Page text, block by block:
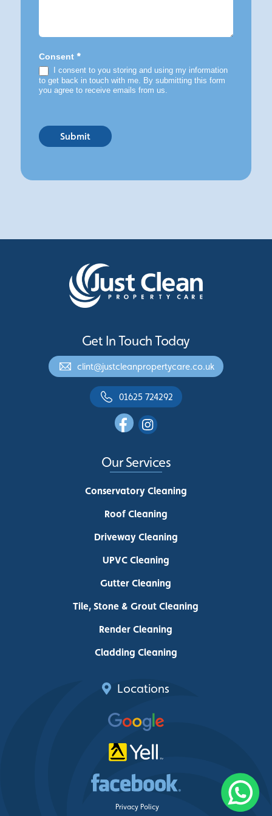
Consent *
I consent to you storing and using my information
to get back in touch with me. By submitting this form
you agree to receive emails from us.
Submit
Get In Touch Today
clint@justcleanpropertycare.co.uk
01625 724292
Our Services
Conservatory Cleaning
Roof Cleaning
Driveway Cleaning
UPVC Cleaning
Gutter Cleaning
Tile, Stone & Grout Cleaning
Render Cleaning
Cladding Cleaning
Locations
Privacy Policy